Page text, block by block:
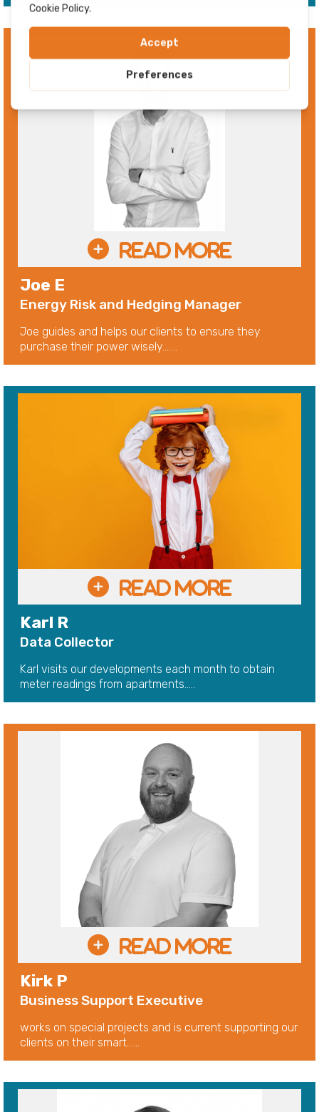
Joe E
Energy Risk and Hedging Manager
Joe guides and helps our clients to ensure they
purchase their power wisely.......
Karl R
Data Collector
Karl visits our developments each month to obtain
meter readings from apartments.....
Kirk P
Business Support Executive
works on special projects and is current supporting our
clients on their smart......